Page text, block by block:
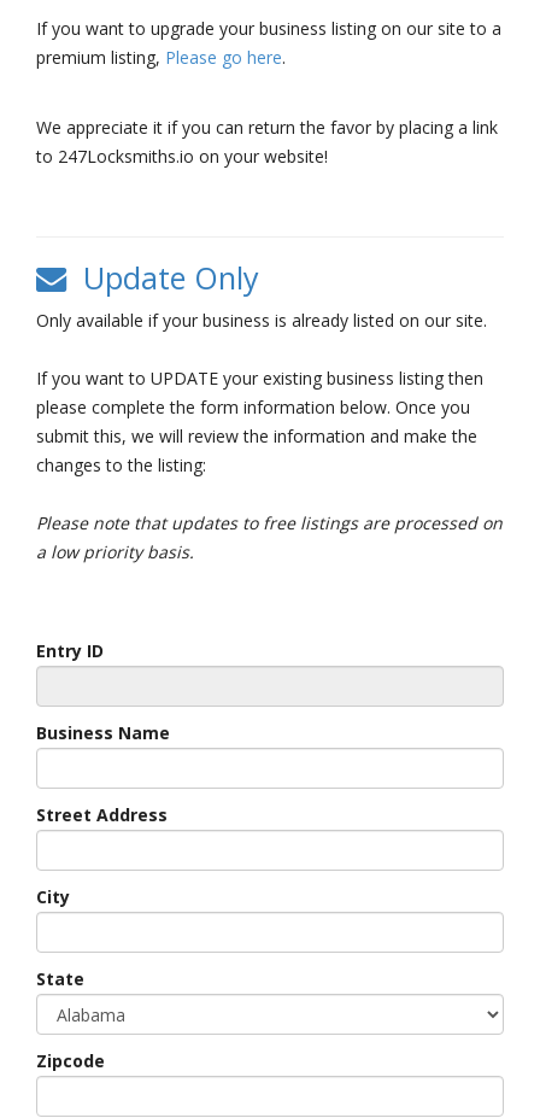
If you want to upgrade your business listing on our site to a
premium listing, Please go here.
We appreciate it if you can return the favor by placing a link
to 247Locksmiths.io on your website!
Update Only
Only available if your business is already listed on our site.
If you want to UPDATE your existing business listing then
please complete the form information below. Once you
submit this, we will review the information and make the
changes to the listing:
Please note that updates to free listings are processed on
a low priority basis.
Entry ID
Business Name
Street Address
City
State
Zipcode